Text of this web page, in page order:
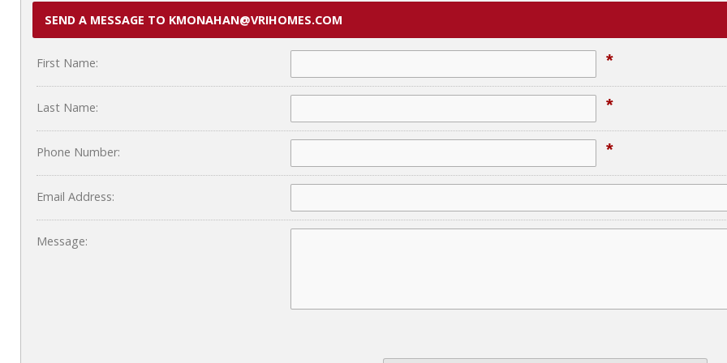
SEND A MESSAGE TO KMONAHAN@VRIHOMES.COM
First Name: *
Last Name: *
Phone Number: *
Email Address:
Message: